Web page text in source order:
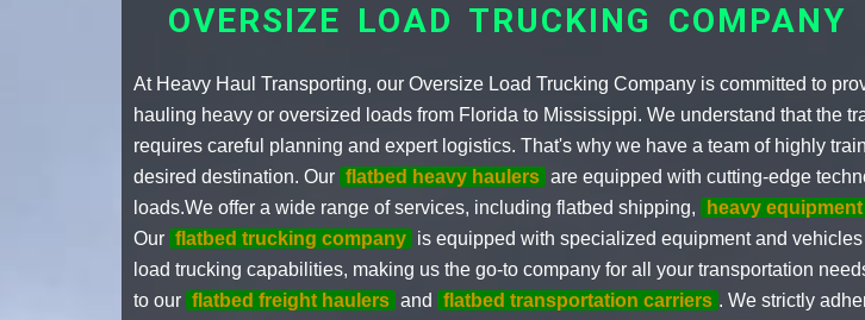
OVERSIZE LOAD TRUCKING
At Heavy Haul Transporting, our Oversize Load Trucking Company is committed to
hauling heavy or oversized loads from Florida to Mississippi. We understand that the
requires careful planning and expert logistics. That's why we have a team of highly
desired destination. Our flatbed heavy haulers are equipped with cutting-edge
loads.We offer a wide range of services, including flatbed shipping,
heavy
Our flatbed trucking company is equipped with specialized equipment and
load trucking capabilities, making us the go-to company for all your transportation
to our flatbed freight haulers and flatbed transportation carriers . We strictly